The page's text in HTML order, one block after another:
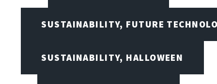
SUSTAINABILITY, FUTURE
SUSTAINABILITY, HALLOWEEN